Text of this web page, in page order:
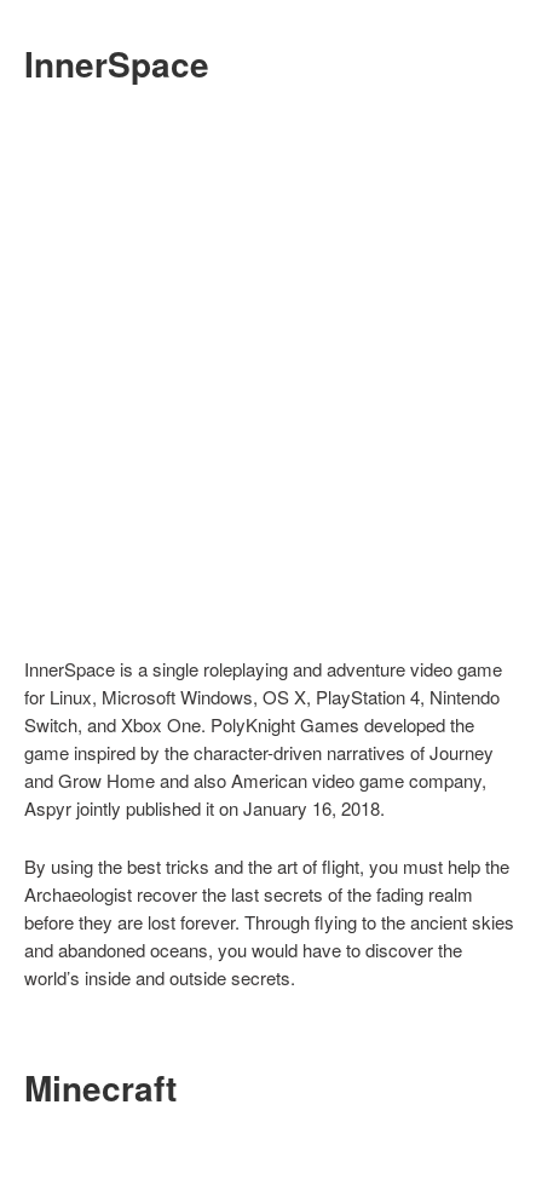
InnerSpace
InnerSpace is a single roleplaying and adventure video game
for Linux, Microsoft Windows, OS X, PlayStation 4, Nintendo
Switch, and Xbox One. PolyKnight Games developed the
game inspired by the character-driven narratives of Journey
and Grow Home and also American video game company,
Aspyr jointly published it on January 16, 2018.
By using the best tricks and the art of flight, you must help the
Archaeologist recover the last secrets of the fading realm
before they are lost forever. Through flying to the ancient skies
and abandoned oceans, you would have to discover the
world’s inside and outside secrets.
Minecraft